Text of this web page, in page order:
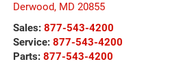
Derwood, MD 20855
Sales: 877-543-4200
Service: 877-543-4200
Parts: 877-543-4200